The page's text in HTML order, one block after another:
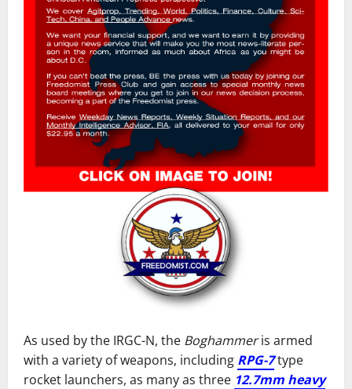
As used by the IRGC-N, the Boghammeris armed
with a variety of weapons, including RPG-7type
rocket launchers, as many as three 12.7mm heavy